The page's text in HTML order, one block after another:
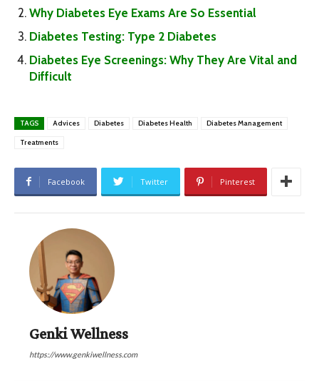
Why Diabetes Eye Exams Are So Essential
Diabetes Testing: Type 2 Diabetes
Diabetes Eye Screenings: Why They Are Vital and
Difficult
TAGS Advices Diabetes Diabetes Health Diabetes Management
Treatments
Facebook Twitter Pinterest
Genki Wellness
https://www.genkiwellness.com